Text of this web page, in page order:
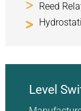
Reed
Level